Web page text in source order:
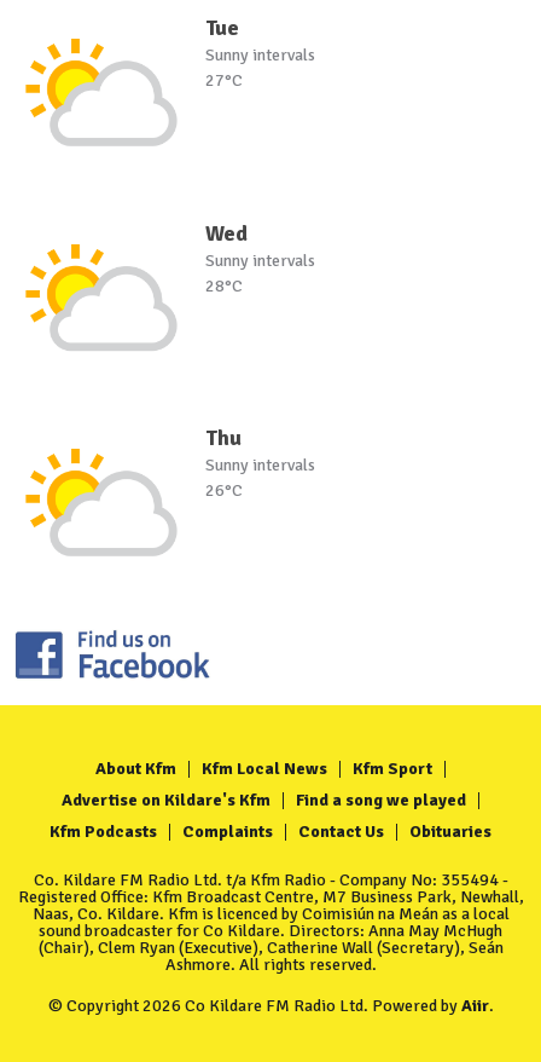
Tue
Sunny intervals
27°C
Wed
Sunny intervals
28°C
Thu
Sunny intervals
26°C
About Kfm Kfm Local News
Kfm Sport
Advertise on Kildare's Kfm
Find a song we played
Kfm Podcasts
Complaints Contact Us Obituaries
Co. Kildare FM Radio Ltd. t/a Kfm Radio - Company No: 355494 -
Registered Office: Kfm Broadcast Centre, M7 Business Park, Newhall,
Naas, Co. Kildare. Kfm is licenced by Coimisiún na Meán as a local
sound broadcaster for Co Kildare. Directors: Anna May McHugh
(Chair), Clem Ryan (Executive), Catherine Wall (Secretary), Seán
Ashmore. All rights reserved.
© Copyright 2026 Co Kildare FM Radio Ltd. Powered byAiir.